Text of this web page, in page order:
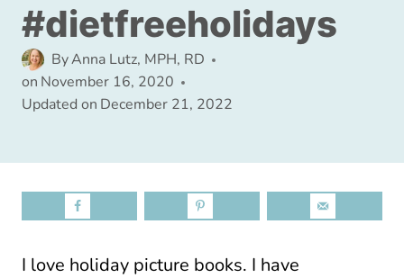
#dietfreeholidays
ByAnna Lutz, MPH, RD
on November 16, 2020
Updated on December 21, 2022
I love holiday picture books. I have